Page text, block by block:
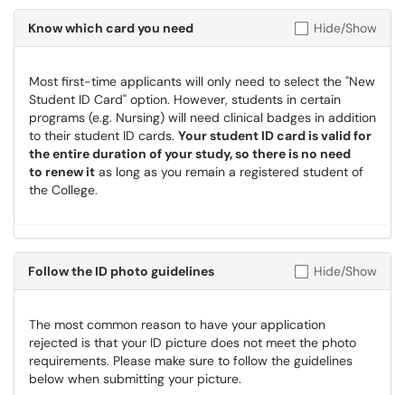
Know which card you need Hide/Show
Most first-time applicants will only need to select the "New
Student ID Card" option. However, students in certain
programs (e.g. Nursing) will need clinical badges in addition
to their student ID cards. Your student ID card is valid for
the entire duration of your study, so there is no need
to renew it as long as you remain a registered student of
the College.
Follow the ID photo guidelines Hide/Show
The most common reason to have your application
rejected is that your ID picture does not meet the photo
requirements. Please make sure to follow the guidelines
below when submitting your picture.